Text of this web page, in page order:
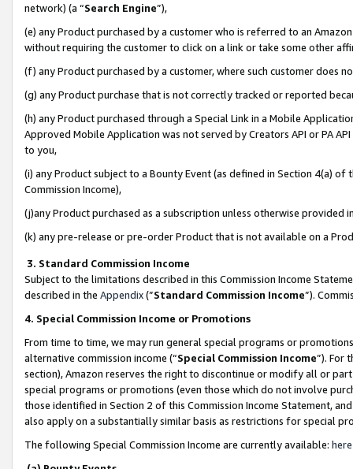
network) (a “Search Engine”),
(e) any Product purchased by a customer who is referred to an
without requiring the customer to click on a link or take some other
(f) any Product purchased by a customer, where such customer does
(g) any Product purchase that is not correctly tracked or reported
(h) any Product purchased through a Special Link in a Mobile
Approved Mobile Application was not served by Creators API or PA
to you,
(i) any Product subject to a Bounty Event (as defined in Section 4(a)
Commission Income),
(j)any Product purchased as a subscription unless otherwise provided
(k) any pre-release or pre-order Product that is not available on a
3. Standard Commission Income
Subject to the limitations described in this Commission Income
described in the Appendix(”Standard Commission Income”).
4. Special Commission Income or Promotions
From time to time, we may run general special programs or
alternative commission income (“Special Commission Income”). For
section), Amazon reserves the right to discontinue or modify all or
special programs or promotions (even those which do not involve
those identified in Section 2 of this Commission Income Statement,
also apply on a substantially similar basis as restrictions for special
The following Special Commission Income are currently available: here